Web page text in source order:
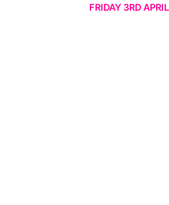
FRIDAY 3RD APRIL